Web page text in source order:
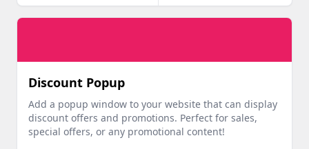
Discount Popup
Add a popup window to your website that can display
discount offers and promotions. Perfect for sales,
special offers, or any promotional content!